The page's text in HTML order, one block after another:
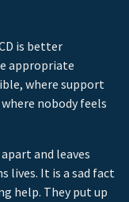
is better
appropriate
where support
nobody feels
and leaves
lives. It is a sad fact
help. They put up